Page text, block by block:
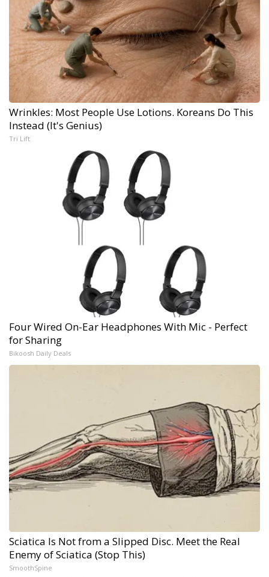
Wrinkles: Most People Use Lotions. Koreans Do This
Instead (It's Genius)
Tri Lift
Four Wired On-Ear Headphones With Mic - Perfect
for Sharing
Bikoosh Daily Deals
Sciatica Is Not from a Slipped Disc. Meet the Real
Enemy of Sciatica (Stop This)
SmoothSpine